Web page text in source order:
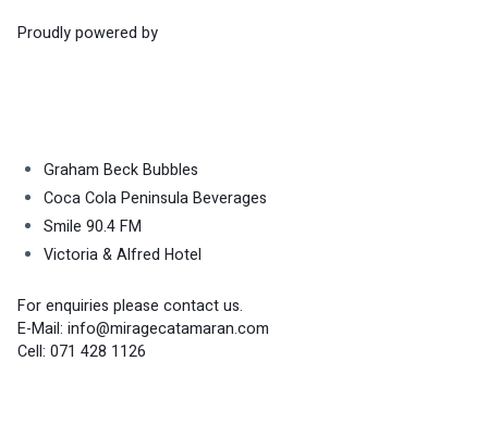
Proudly powered by
Graham Beck Bubbles
Coca Cola Peninsula Beverages
Smile 90.4 FM
Victoria & Alfred Hotel
For enquiries please contact us.
E-Mail: info@miragecatamaran.com
Cell: 071 428 1126